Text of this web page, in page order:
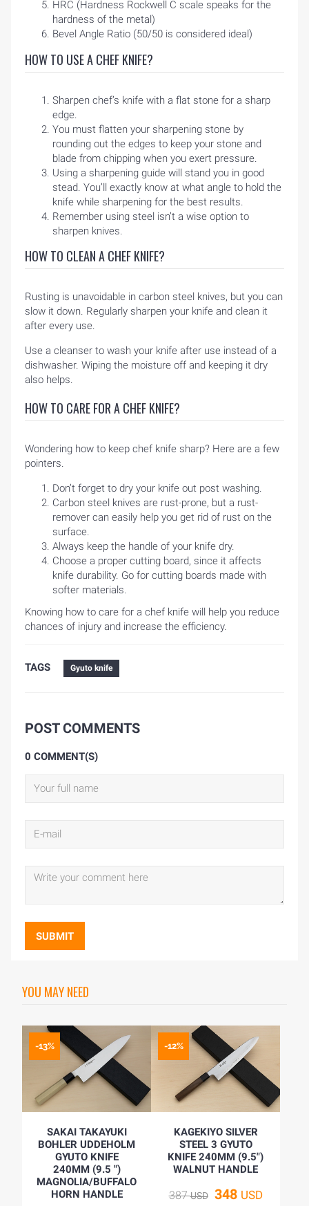
HRC (Hardness Rockwell C scale speaks for the
hardness of the metal)
Bevel Angle Ratio (50/50 is considered ideal)
HOW TO USE A CHEF KNIFE?
Sharpen chef’s knife with a flat stone for a sharp
edge.
You must flatten your sharpening stone by
rounding out the edges to keep your stone and
blade from chipping when you exert pressure.
Using a sharpening guide will stand you in good
stead. You’ll exactly know at what angle to hold the
knife while sharpening for the best results.
Remember using steel isn’t a wise option to
sharpen knives.
HOW TO CLEAN A CHEF KNIFE?
Rusting is unavoidable in carbon steel knives, but you can
slow it down. Regularly sharpen your knife and clean it
after every use.
Use a cleanser to wash your knife after use instead of a
dishwasher. Wiping the moisture off and keeping it dry
also helps.
HOW TO CARE FOR A CHEF KNIFE?
Wondering how to keep chef knife sharp? Here are a few
pointers.
Don’t forget to dry your knife out post washing.
Carbon steel knives are rust-prone, but a rust-
remover can easily help you get rid of rust on the
surface.
Always keep the handle of your knife dry.
Choose a proper cutting board, since it affects
knife durability. Go for cutting boards made with
softer materials.
Knowing how to care for a chef knife will help you reduce
chances of injury and increase the efficiency.
TAGS Gyuto knife
POST COMMENTS
0 COMMENT(S)
SUBMIT
YOU MAY NEED
-13%
SAKAI TAKAYUKI
BOHLER UDDEHOLM
GYUTO KNIFE
240MM (9.5 ")
MAGNOLIA/BUFFALO
HORN HANDLE
-12%
KAGEKIYO SILVER
STEEL 3 GYUTO
KNIFE 240MM (9.5")
WALNUT HANDLE
387USD 348 USD